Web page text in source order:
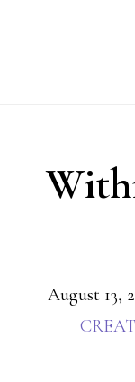
August 13,